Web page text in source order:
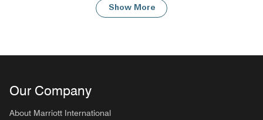
Show More
Our Company
About Marriott International